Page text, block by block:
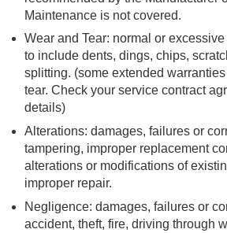
Maintenance is not covered.
Wear and Tear: normal or
to include dents, dings, chips,
splitting. (some extended
tear. Check your service contract
details)
Alterations: damages, failures or
tampering, improper replacement
alterations or modifications of
improper repair.
Negligence: damages, failures or
accident, theft, fire, driving through